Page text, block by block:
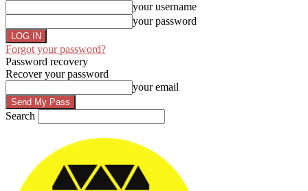
your username
your password
Forgot your password?
Password recovery
Recover your password
your email
Search